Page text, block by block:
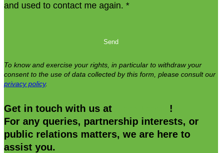
and used to contact me again. *
field
empty.
To know and exercise your rights, in particular to withdraw your
consent to the use of data collected by this form, please consult our
privacy policy.
Get in touch with us at
!
For any queries, partnership interests, or
public relations matters, we are here to
assist you.